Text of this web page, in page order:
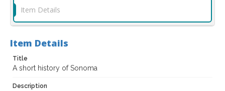
Item Details
Item Details
Title
A short history of Sonoma
Description